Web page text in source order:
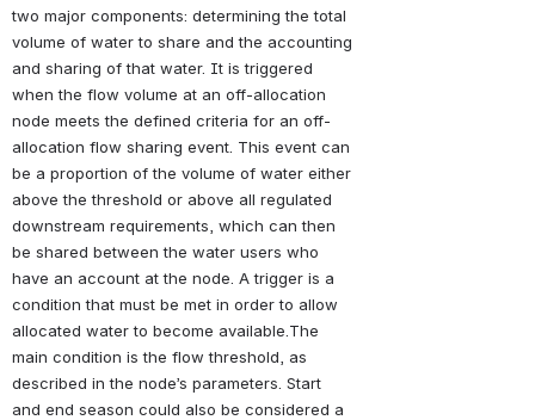
two major components: determining the total
volume of water to share and the accounting
and sharing of that water. It is triggered
when the flow volume at an off-allocation
node meets the defined criteria for an off-
allocation flow sharing event. This event can
be a proportion of the volume of water either
above the threshold or above all regulated
downstream requirements, which can then
be shared between the water users who
have an account at the node. A trigger is a
condition that must be met in order to allow
allocated water to become available.The
main condition is the flow threshold, as
described in the node’s parameters. Start
and end season could also be considered a